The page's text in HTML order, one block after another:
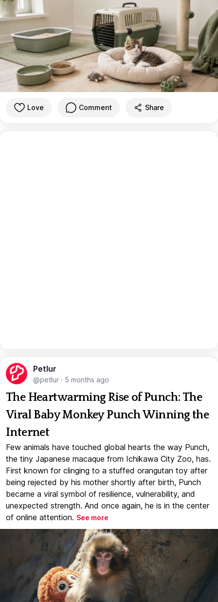
Love Comment Share
Petlur
@petlur · 5 months ago
The Heartwarming Rise of Punch: The
Viral Baby Monkey Punch Winning the
Internet
Few animals have touched global hearts the way Punch,
the tiny Japanese macaque from Ichikawa City Zoo, has.
First known for clinging to a stuffed orangutan toy after
being rejected by his mother shortly after birth, Punch
became a viral symbol of resilience, vulnerability, and
unexpected strength. And once again, he is in the center
of online attention. See more